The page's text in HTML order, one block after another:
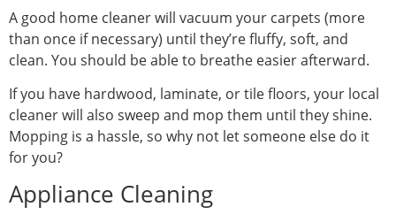
A good home cleaner will vacuum your carpets (more
than once if necessary) until they’re fluffy, soft, and
clean. You should be able to breathe easier afterward.
If you have hardwood, laminate, or tile floors, your local
cleaner will also sweep and mop them until they shine.
Mopping is a hassle, so why not let someone else do it
for you?
Appliance Cleaning